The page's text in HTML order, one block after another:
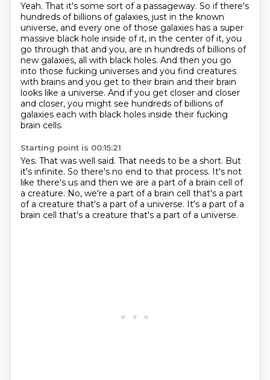
Yeah. That it's some sort of a passageway. So if there's
hundreds of billions of galaxies, just in the known
universe, and every one of those galaxies has a super
massive black hole inside of it, in the center of it, you
go through that and you, are in hundreds of billions of
new galaxies, all with black holes. And then you go
into those fucking universes and you find creatures
with brains and you get to their brain and their brain
looks like a universe. And if you get closer and closer
and closer, you might see hundreds of billions of
galaxies each with black holes inside their fucking
brain cells.
Starting point is 00:15:21
Yes. That was well said. That needs to be a short. But
it's infinite. So there's no end to that process. It's not
like there's us and then we are a part of a brain cell of
a creature. No, we're a part of a brain cell that's a part
of a creature that's a part of a universe. It's a part of a
brain cell that's a creature that's a part of a universe.